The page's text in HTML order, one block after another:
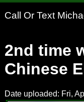
Call Or Text
2nd time
Chinese
Date uploaded: Fri,